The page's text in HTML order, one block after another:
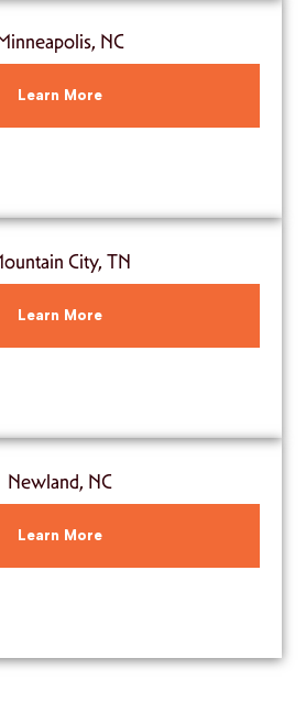
NC
Learn More
City, TN
Learn More
Newland, NC
Learn More